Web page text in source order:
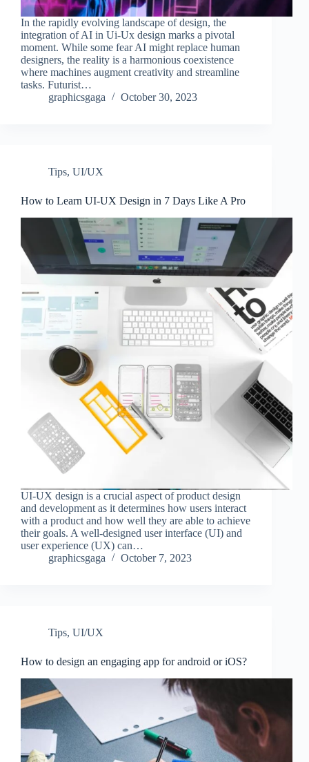
In the rapidly evolving landscape of design, the
integration of AI in Ui-Ux design marks a pivotal
moment. While some fear AI might replace human
designers, the reality is a harmonious coexistence
where machines augment creativity and streamline
tasks. Futurist…
graphicsgaga
October 30, 2023
Tips, UI/UX
How to Learn UI-UX Design in 7 Days Like A Pro
UI-UX design is a crucial aspect of product design
and development as it determines how users interact
with a product and how well they are able to achieve
their goals. A well-designed user interface (UI) and
user experience (UX) can…
graphicsgaga
October 7, 2023
Tips, UI/UX
How to design an engaging app for android or iOS?